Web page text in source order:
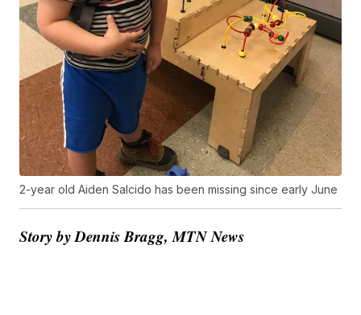
2-year old Aiden Salcido has been missing since early June
Story by Dennis Bragg, MTN News